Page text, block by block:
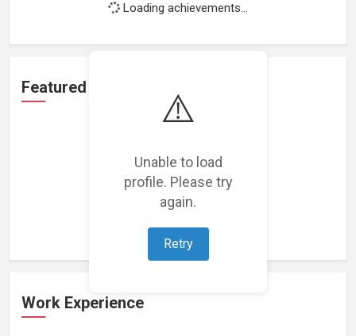
⚠️
Unable to load
profile. Please try
again.
Retry
Loading achievements...
Featured Projects
Loading featured projects...
Work Experience